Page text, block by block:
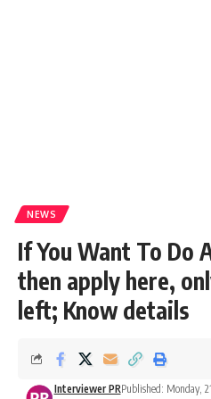
NEWS
If You Want To Do
then apply here,
left; Know details
Interviewer PRPublished: Monday,